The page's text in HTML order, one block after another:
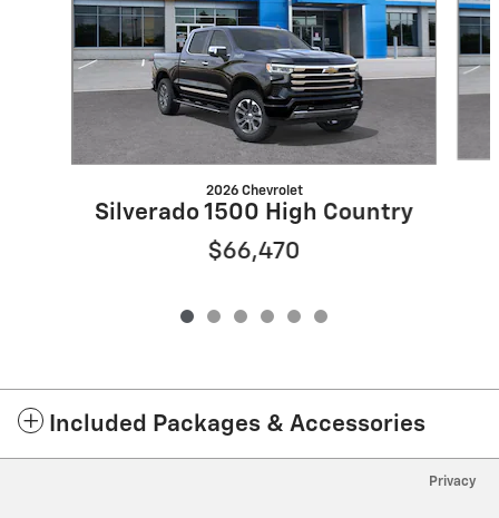
2026 Chevrolet
Silverado 1500 High Country
$66,470
Included Packages & Accessories
Privacy